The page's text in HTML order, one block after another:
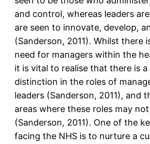
and control, whereas leaders
are seen to innovate, develop,
(Sanderson, 2011). Whilst there
need for managers within the
it is vital to realise that there is a
distinction in the roles of
leaders (Sanderson, 2011), and
areas where these roles may
(Sanderson, 2011). One of the
facing the NHS is to nurture a